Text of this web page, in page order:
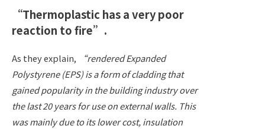
“Thermoplastic has a very poor
reaction to fire”.
As they explain,
“rendered Expanded
Polystyrene (EPS) is a form of cladding that
gained popularity in the building industry over
the last 20 years for use on external walls. This
was mainly due to its lower cost, insulation